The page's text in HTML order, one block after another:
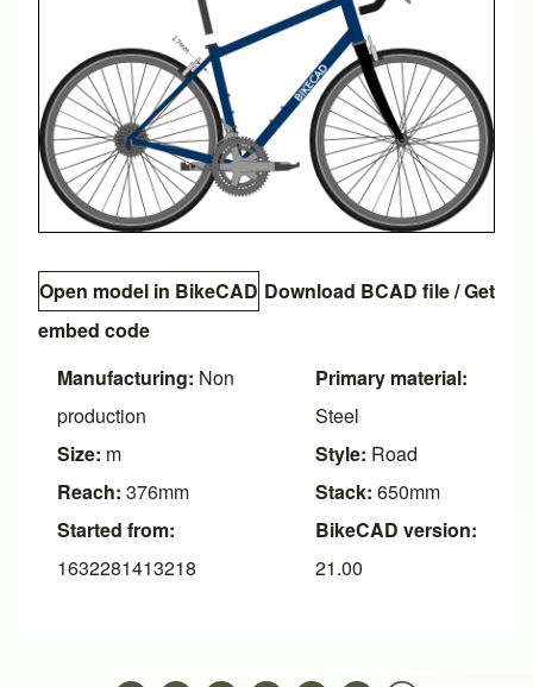
Open model in BikeCAD Download BCAD file/Get
embed code
Manufacturing: Non
production
Size: m
Reach: 376mm
Started from:
1632281413218
Primary material:
Steel
Style: Road
Stack: 650mm
BikeCAD version:
21.00